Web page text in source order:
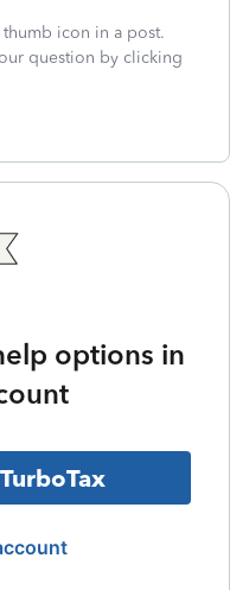
icon in a post.
question by clicking
options in